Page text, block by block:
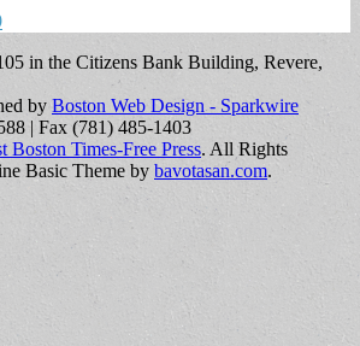
in the Citizens Bank Building, Revere,
by Boston Web Design - Sparkwire
| Fax (781) 485-1403
Boston Times-Free Press. All Rights
Basic Theme by bavotasan.com.